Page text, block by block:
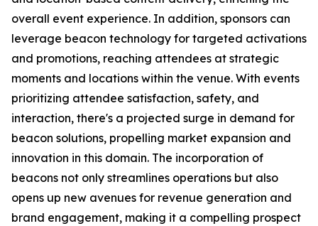
overall event experience. In addition, sponsors can
leverage beacon technology for targeted activations
and promotions, reaching attendees at strategic
moments and locations within the venue. With events
prioritizing attendee satisfaction, safety, and
interaction, there's a projected surge in demand for
beacon solutions, propelling market expansion and
innovation in this domain. The incorporation of
beacons not only streamlines operations but also
opens up new avenues for revenue generation and
brand engagement, making it a compelling prospect